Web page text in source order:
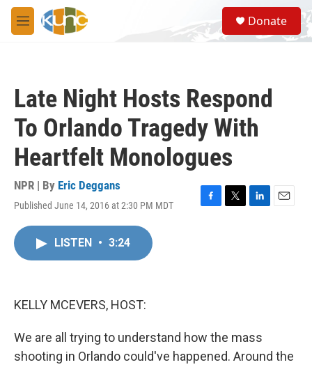
Skip to main content
M
e
S
e
a
Donate
Late Night Hosts Respond
To Orlando Tragedy With
Heartfelt Monologues
NPR | By Eric Deggans
Published June 14, 2016 at 2:30 PM MDT
F
T
L
E
LISTEN • 3:24
KELLY MCEVERS, HOST:
We are all trying to understand how the mass
shooting in Orlando could've happened. Around the